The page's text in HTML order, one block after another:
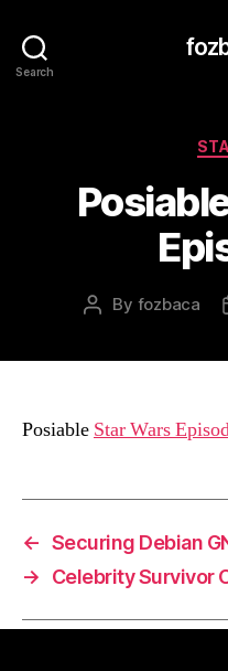
Search
Post
By fozbaca
Posiable Star Wars
← Securing Debian
→
Celebrity Survivor